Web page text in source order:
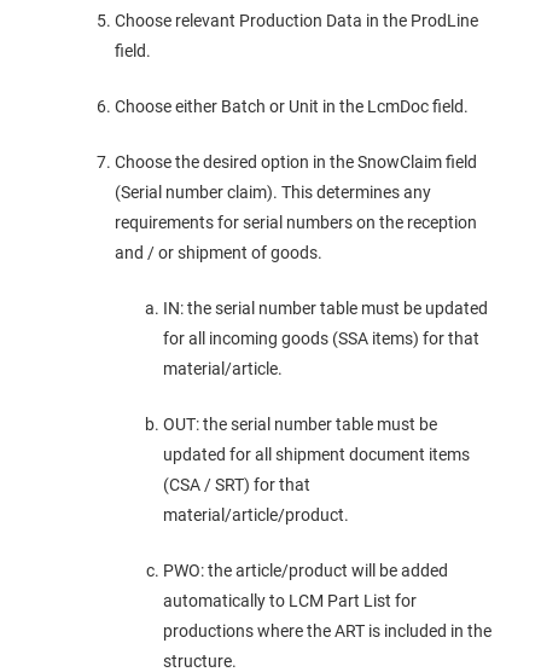
Choose relevant Production Data in the ProdLine
field.
Choose either Batch or Unit in the LcmDoc field.
Choose the desired option in the SnowClaim field
(Serial number claim). This determines any
requirements for serial numbers on the reception
and / or shipment of goods.
IN: the serial number table must be updated
for all incoming goods (SSA items) for that
material/article.
OUT: the serial number table must be
updated for all shipment document items
(CSA / SRT) for that
material/article/product.
PWO: the article/product will be added
automatically to LCM Part List for
productions where the ART is included in the
structure.